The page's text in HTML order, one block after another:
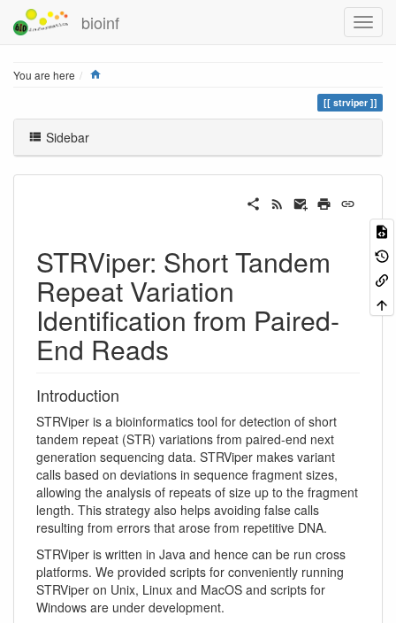
bioinf
You are here
strviper
Sidebar
STRViper: Short Tandem
Repeat Variation
Identification from Paired-
End Reads
Introduction
STRViper is a bioinformatics tool for detection of short
tandem repeat (STR) variations from paired-end next
generation sequencing data. STRViper makes variant
calls based on deviations in sequence fragment sizes,
allowing the analysis of repeats of size up to the fragment
length. This strategy also helps avoiding false calls
resulting from errors that arose from repetitive DNA.
STRViper is written in Java and hence can be run cross
platforms. We provided scripts for conveniently running
STRViper on Unix, Linux and MacOS and scripts for
Windows are under development.